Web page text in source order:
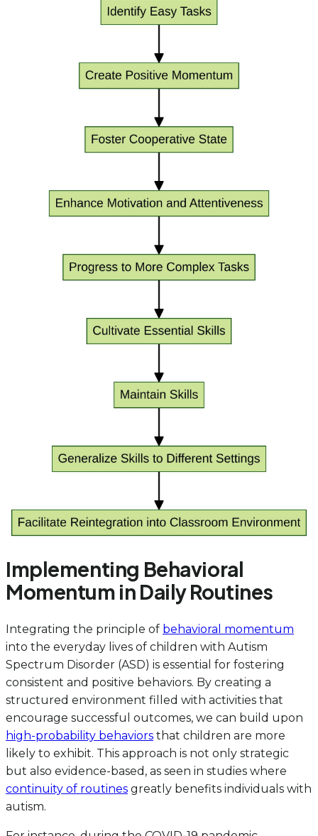
Implementing Behavioral
Momentum in Daily Routines
Integrating the principle of behavioral momentum
into the everyday lives of children with Autism
Spectrum Disorder (ASD) is essential for fostering
consistent and positive behaviors. By creating a
structured environment filled with activities that
encourage successful outcomes, we can build upon
high-probability behaviors that children are more
likely to exhibit. This approach is not only strategic
but also evidence-based, as seen in studies where
continuity of routines greatly benefits individuals with
autism.